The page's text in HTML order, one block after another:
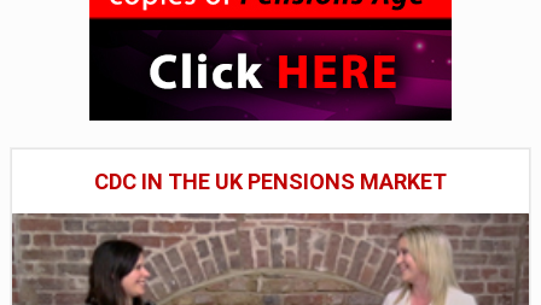
CDC IN THE UK PENSIONS MARKET